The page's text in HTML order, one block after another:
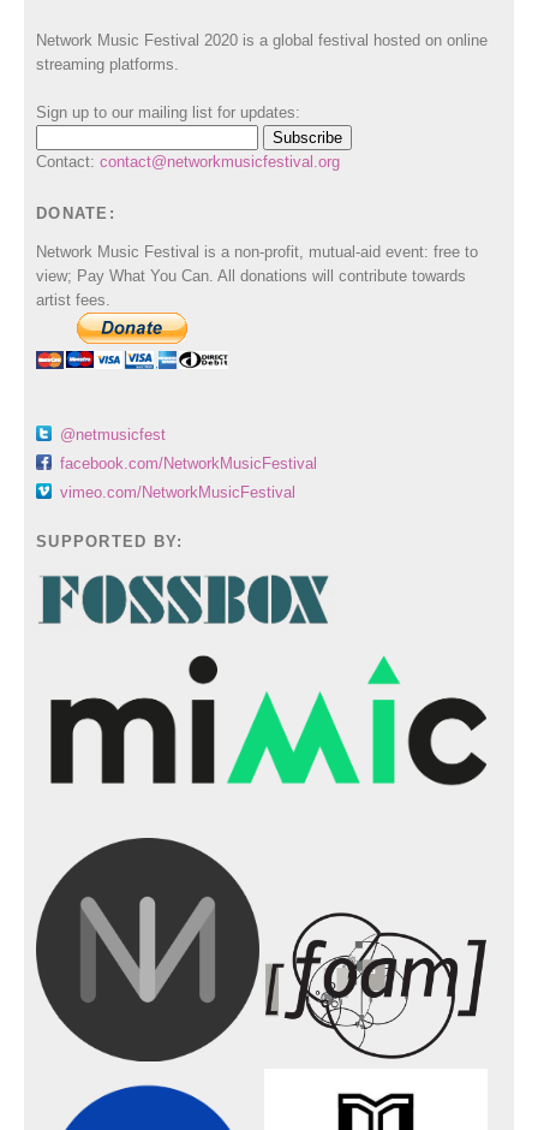
Network Music Festival 2020 is a global festival hosted on online
streaming platforms.
Sign up to our mailing list for updates:
Contact: contact@networkmusicfestival.org
DONATE:
Network Music Festival is a non-profit, mutual-aid event: free to
view; Pay What You Can. All donations will contribute towards
artist fees.
@netmusicfest
facebook.com/NetworkMusicFestival
vimeo.com/NetworkMusicFestival
SUPPORTED BY: